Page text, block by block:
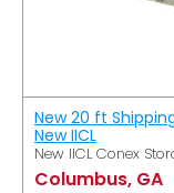
New 20 ft
New IICL
New IICL Conex
Columbus, GA